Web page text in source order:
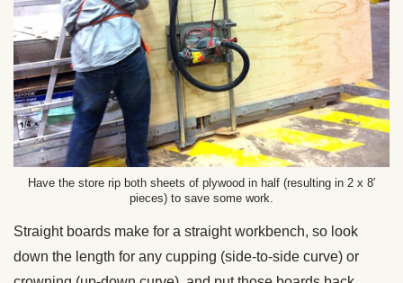
Have the store rip both sheets of plywood in half (resulting in 2 x 8′
pieces) to save some work.
Straight boards make for a straight workbench, so look
down the length for any cupping (side-to-side curve) or